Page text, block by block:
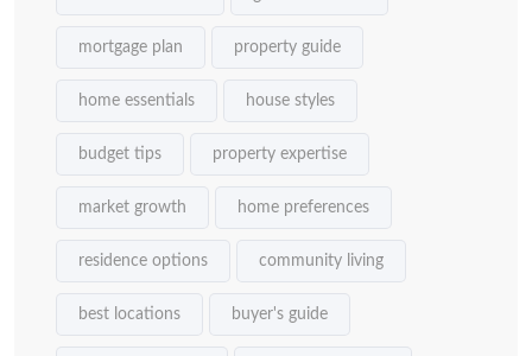
mortgage plan property guide
home essentials house styles
budget tips property expertise
market growth home preferences
residence options community living
best locations buyer's guide